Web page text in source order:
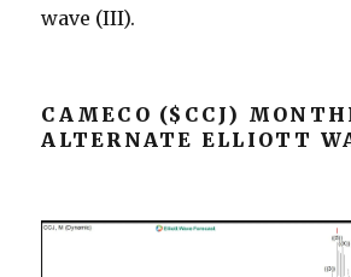
wave (III).
CAMECO ($CCJ)
ALTERNATE ELLIOTT